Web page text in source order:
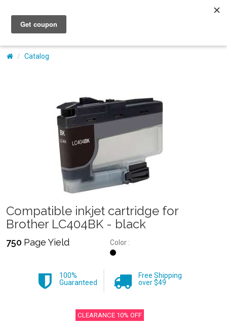
My Account
Catalog
Compatible inkjet cartridge for
Brother LC404BK - black
750 Page Yield Color :
100%
Guaranteed
Free Shipping
over $49
CLEARANCE 10% OFF